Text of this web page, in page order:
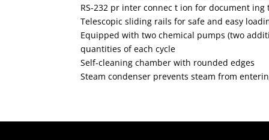
RS-232 pr inter connec t ion for document ing
Telescopic sliding rails for safe and easy
Equipped with two chemical pumps (two
quantities of each cycle
Self-cleaning chamber with rounded edges
Steam condenser prevents steam from